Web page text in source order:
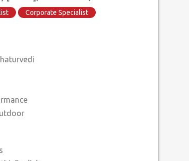
Corporate Specialist